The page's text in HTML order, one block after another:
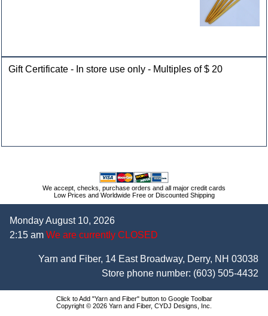
Gift Certificate - In store use only - Multiples of $ 20
We accept, checks, purchase orders and all major credit cards
Low Prices and Worldwide Free or Discounted Shipping
Monday August 10, 2026
2:15 am We are currently CLOSED
Yarn and Fiber, 14 East Broadway, Derry, NH 03038
Store phone number: (603) 505-4432
Click to Add "Yarn and Fiber" button to Google Toolbar
Copyright © 2026 Yarn and Fiber, CYDJ Designs, Inc.